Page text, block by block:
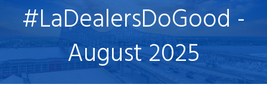
#LaDealersDoGood -
August 2025